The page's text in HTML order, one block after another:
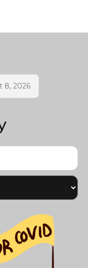
8, 2026